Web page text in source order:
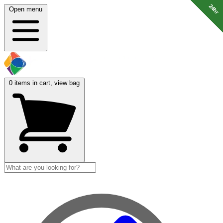
Open menu
0 items in cart, view bag
24hr
24hr
24hr
24hr
24hr
24hr
24hr
24hr